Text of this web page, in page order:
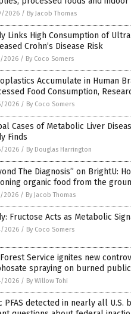
2026 / By Jacob Thomas
Links High Consumption of
Crohn’s Disease Risk
2026 / By Coco Somers
Accumulate in Human
Food Consumption,
2026 / By Coco Somers
Cases of Metabolic Liver
Finds
2026 / By Douglas Harrington
The Diagnosis” on BrightU:
organic food from the
2026 / By Jacob Thomas
Fructose Acts as Metabolic
2026 / By Coco Somers
Forest Service ignites new
spraying on burned
2026 / By Willow Tohi
PFAS detected in nearly all U.S.